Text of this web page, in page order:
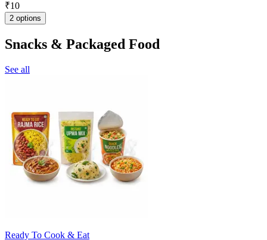
₹10
2 options
Snacks & Packaged Food
See all
Ready To Cook & Eat